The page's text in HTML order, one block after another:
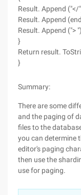
Result. Append ("</
Result. Append
Result. Append (">
}
Return result.
}
Summary:
There are some
and the paging of
files to the
you can determine
editor's paging
then use the
use for paging.